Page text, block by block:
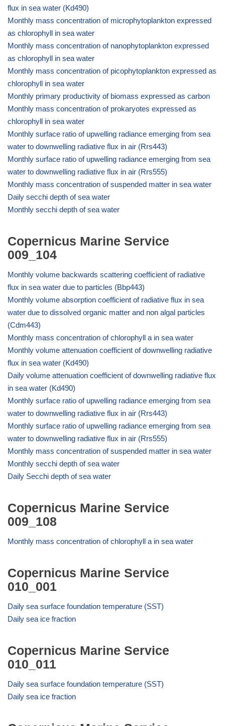
flux in sea water (Kd490)
Monthly mass concentration of microphytoplankton expressed
as chlorophyll in sea water
Monthly mass concentration of nanophytoplankton expressed
as chlorophyll in sea water
Monthly mass concentration of picophytoplankton expressed as
chlorophyll in sea water
Monthly primary productivity of biomass expressed as carbon
Monthly mass concentration of prokaryotes expressed as
chlorophyll in sea water
Monthly surface ratio of upwelling radiance emerging from sea
water to downwelling radiative flux in air (Rrs443)
Monthly surface ratio of upwelling radiance emerging from sea
water to downwelling radiative flux in air (Rrs555)
Monthly mass concentration of suspended matter in sea water
Daily secchi depth of sea water
Monthly secchi depth of sea water
Copernicus Marine Service
009_104
Monthly volume backwards scattering coefficient of radiative
flux in sea water due to particles (Bbp443)
Monthly volume absorption coefficient of radiative flux in sea
water due to dissolved organic matter and non algal particles
(Cdm443)
Monthly mass concentration of chlorophyll a in sea water
Monthly volume attenuation coefficient of downwelling radiative
flux in sea water (Kd490)
Daily volume attenuation coefficient of downwelling radiative flux
in sea water (Kd490)
Monthly surface ratio of upwelling radiance emerging from sea
water to downwelling radiative flux in air (Rrs443)
Monthly surface ratio of upwelling radiance emerging from sea
water to downwelling radiative flux in air (Rrs555)
Monthly mass concentration of suspended matter in sea water
Monthly secchi depth of sea water
Daily Secchi depth of sea water
Copernicus Marine Service
009_108
Monthly mass concentration of chlorophyll a in sea water
Copernicus Marine Service
010_001
Daily sea surface foundation temperature (SST)
Daily sea ice fraction
Copernicus Marine Service
010_011
Daily sea surface foundation temperature (SST)
Daily sea ice fraction